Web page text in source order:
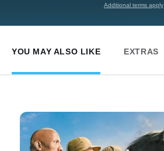
Additional terms apply
YOU MAY ALSO LIKE EXTRAS